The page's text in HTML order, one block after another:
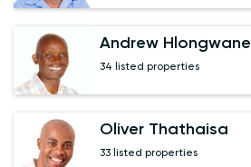
Andrew Hlongwane
34 listed properties
Oliver Thathaisa
33 listed properties